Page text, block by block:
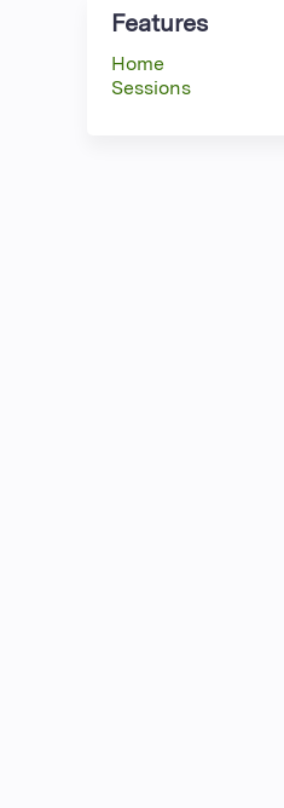
Features
Home
Sessions